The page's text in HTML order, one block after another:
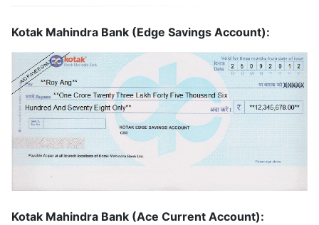
Kotak Mahindra Bank (Edge Savings Account):
Kotak Mahindra Bank (Ace Current Account):